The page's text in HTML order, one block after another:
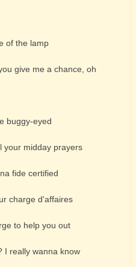
of the lamp
give me a chance, oh
buggy-eyed
your midday prayers
fide certified
charge d'affaires
to help you out
I really wanna know